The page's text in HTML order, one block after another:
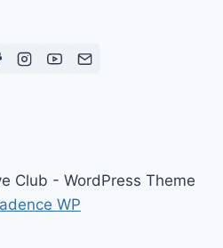
Club - WordPress Theme
WP